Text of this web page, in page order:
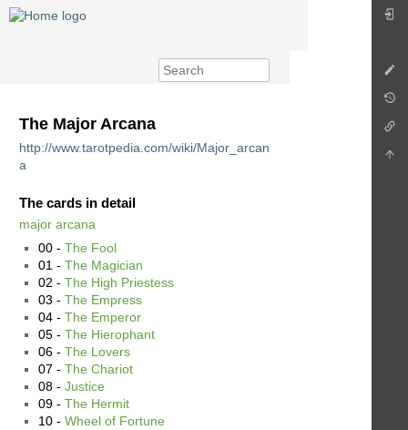
The Major Arcana
http://www.tarotpedia.com/wiki/Major_arcan
a
The cards in detail
major arcana
00 - The Fool
01 - The Magician
02 - The High Priestess
03 - The Empress
04 - The Emperor
05 - The Hierophant
06 - The Lovers
07 - The Chariot
08 - Justice
09 - The Hermit
10 - Wheel of Fortune